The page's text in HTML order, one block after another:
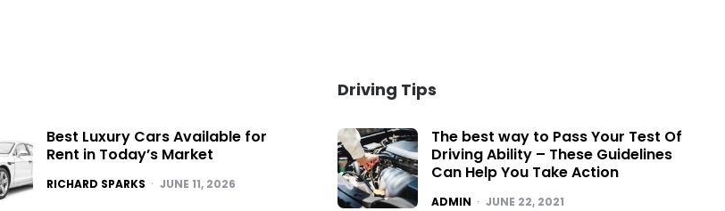
Best Luxury Cars Available for
Rent in Today’s Market
POSTED
RICHARD SPARKS JUNE 11, 2026
Driving Tips
The best way to Pass Your Test Of
Driving Ability – These Guidelines
Can Help You Take Action
POSTED
ADMIN JUNE 22, 2021